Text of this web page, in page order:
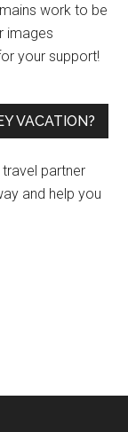
work to be
images
your support!
VACATION?
partner
and help you